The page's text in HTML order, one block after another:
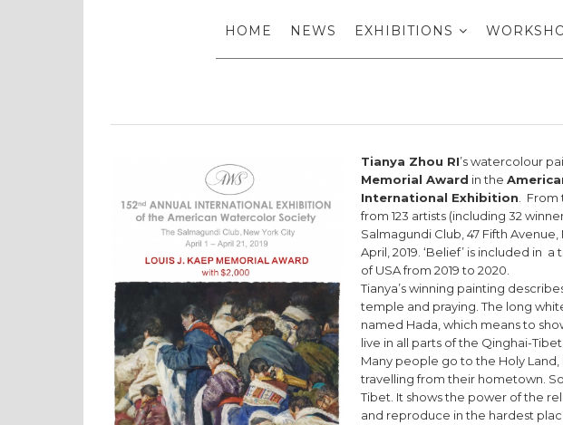
HOME NEWS EXHIBITIONS
Tianya Zhou RI’s watercolour
Memorial Award in the
International Exhibition .
from 123 artists (including 32
Salmagundi Club, 47 Fifth Avenue,
April, 2019. ‘Belief’ is included in
of USA from 2019 to 2020.
Tianya’s winning painting
temple and praying. The long
named Hada, which means to
live in all parts of the Qinghai-
Many people go to the Holy
travelling from their hometown.
Tibet. It shows the power of the
and reproduce in the hardest